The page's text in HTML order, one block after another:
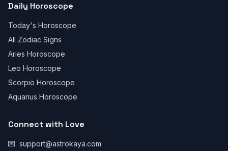
Daily Horoscope
Today's Horoscope
All Zodiac Signs
Aries Horoscope
Leo Horoscope
Scorpio Horoscope
Aquarius Horoscope
Connect with Love
💌 support@astrokaya.com